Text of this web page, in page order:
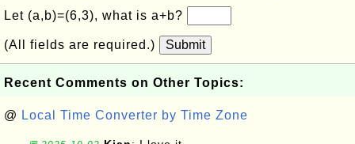
Let (a,b)=(6,3), what is a+b?
(All fields are required.) Submit
Recent Comments on Other Topics:
@ Local Time Converter by Time Zone